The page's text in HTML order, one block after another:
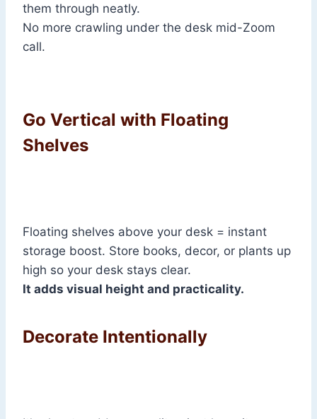
them through neatly.
No more crawling under the desk mid-Zoom
call.
Go Vertical with Floating
Shelves
Floating shelves above your desk = instant
storage boost. Store books, decor, or plants up
high so your desk stays clear.
It adds visual height and practicality.
Decorate Intentionally